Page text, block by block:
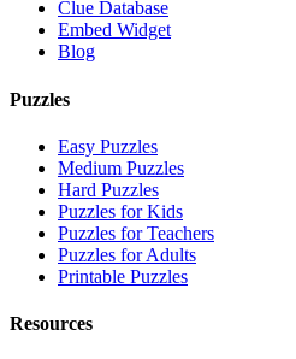
Clue Database
Embed Widget
Blog
Puzzles
Easy Puzzles
Medium Puzzles
Hard Puzzles
Puzzles for Kids
Puzzles for Teachers
Puzzles for Adults
Printable Puzzles
Resources